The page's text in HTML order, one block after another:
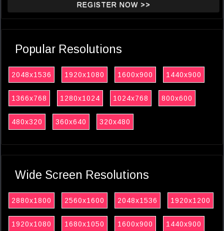
REGISTER NOW >>
Popular Resolutions
2048x1536 1920x1080 1600x900 1440x900
1366x768 1280x1024 1024x768 800x600
480x320 360x640 320x480
Wide Screen Resolutions
2880x1800 2560x1600 2048x1536 1920x1200
1920x1080 1680x1050 1600x900 1440x900